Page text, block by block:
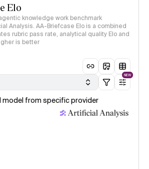
Elo
knowledge work benchmark
Analysis. AA-Briefcase Elo is a combined
rubric pass rate, analytical quality Elo and
is better
NEW
model from specific provider